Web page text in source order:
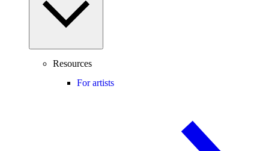
Resources
For artists